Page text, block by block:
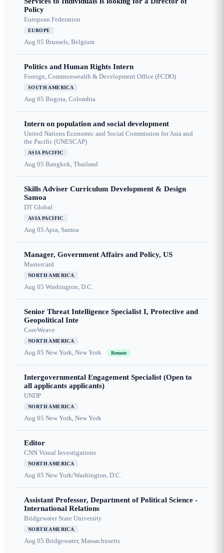
Policy
European Federation
EUROPE
Aug 05 Brussels, Belgium
Politics and Human Rights Intern
Foreign, Commonwealth & Development Office (FCDO)
SOUTH AMERICA
Aug 05 Bogota, Colombia
Intern on population and social development
United Nations Economic and Social Commission for Asia and
the Pacific (UNESCAP)
ASIA PACIFIC
Aug 05 Bangkok, Thailand
Skills Adviser Curriculum Development & Design
Samoa
DT Global
ASIA PACIFIC
Aug 05 Apia, Samoa
Manager, Government Affairs and Policy, US
Mastercard
NORTH AMERICA
Aug 05 Washington, D.C.
Senior Threat Intelligence Specialist I, Protective and
Geopolitical Inte
CoreWeave
NORTH AMERICA
Aug 05 New York, New York Remote
Intergovernmental Engagement Specialist (Open to
all applicants applicants)
UNDP
NORTH AMERICA
Aug 05 New York, New York
Editor
CNN Visual Investigations
NORTH AMERICA
Aug 05 New York/Washington, D.C.
Assistant Professor, Department of Political Science -
International Relations
Bridgewater State University
NORTH AMERICA
Aug 05 Bridgewater, Massachusetts